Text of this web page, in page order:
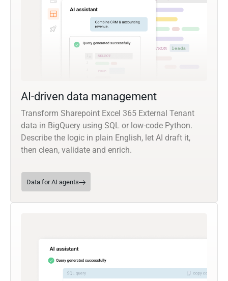
AI-driven data management
Transform Sharepoint Excel 365 External Tenant
data in BigQuery using SQL or low-code Python.
Describe the logic in plain English, let AI draft it,
then clean, validate and enrich.
Data for AI agents